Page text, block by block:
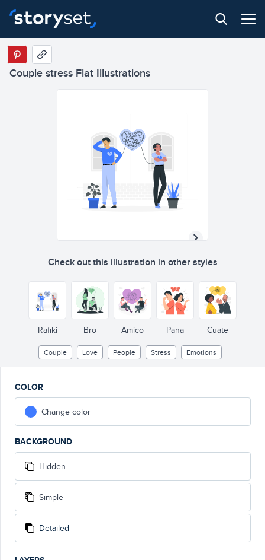
Couple stress Flat Illustrations
Check out this illustration in other styles
Rafiki Bro Amico Pana Cuate
Couple Love People Stress Emotions
COLOR
Change color
BACKGROUND
Hidden
Simple
Detailed